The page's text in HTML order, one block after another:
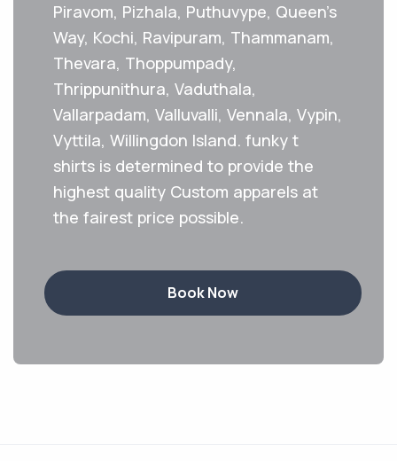
Piravom, Pizhala, Puthuvype, Queen's
Way, Kochi, Ravipuram, Thammanam,
Thevara, Thoppumpady,
Thrippunithura, Vaduthala,
Vallarpadam, Valluvalli, Vennala, Vypin,
Vyttila, Willingdon Island. funky t
shirts is determined to provide the
highest quality Custom apparels at
the fairest price possible.
Book Now